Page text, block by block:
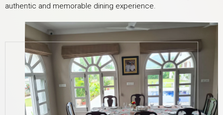
authentic and memorable dining experience.